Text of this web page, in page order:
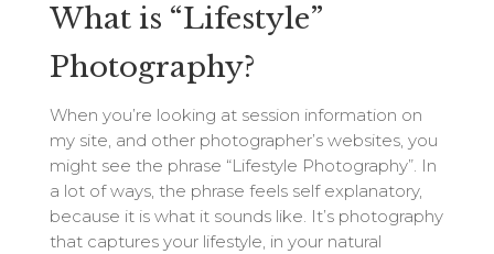
What is “Lifestyle”
Photography?
When you’re looking at session information on
my site, and other photographer’s websites, you
might see the phrase “Lifestyle Photography”. In
a lot of ways, the phrase feels self explanatory,
because it is what it sounds like. It’s photography
that captures your lifestyle, in your natural